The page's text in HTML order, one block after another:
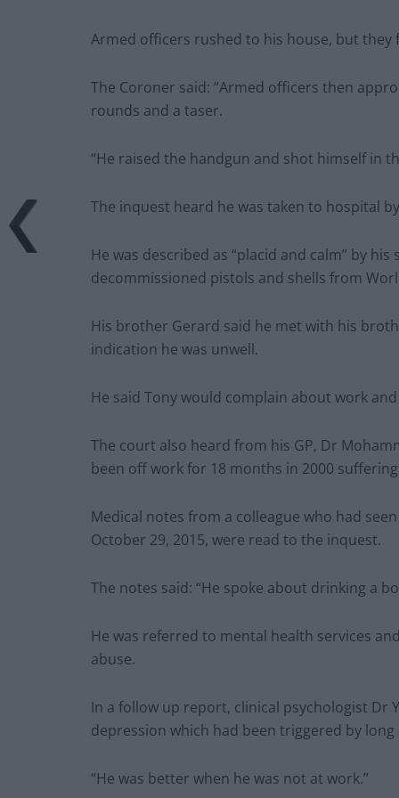
Armed officers rushed to his house, but
The Coroner said: “Armed officers then
rounds and a taser.
“He raised the handgun and shot himself in
The inquest heard he was taken to hospital
He was described as “placid and calm” by
decommissioned pistols and shells from
His brother Gerard said he met with his
indication he was unwell.
He said Tony would complain about work
The court also heard from his GP, Dr
been off work for 18 months in 2000
Medical notes from a colleague who had
October 29, 2015, were read to the inquest.
The notes said: “He spoke about drinking a
He was referred to mental health services
abuse.
In a follow up report, clinical psychologist Dr
depression which had been triggered by
“He was better when he was not at work.”